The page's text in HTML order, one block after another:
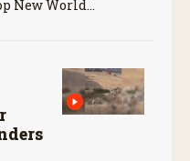
New World